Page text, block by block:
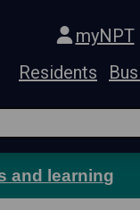
myNPT
Residents
and learning